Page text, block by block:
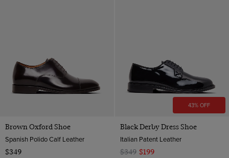
Brown Oxford Shoe
Spanish Polido Calf Leather
$349
43% OFF
Black Derby Dress Shoe
Italian Patent Leather
$349 $199